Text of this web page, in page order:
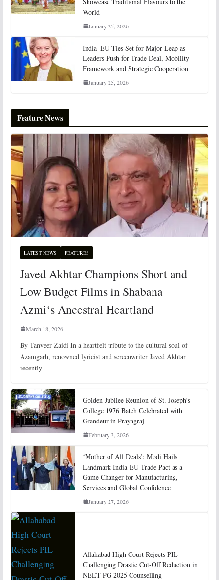
World
January 25, 2026
India–EU Ties Set for Major Leap as
Leaders Push for Trade Deal, Mobility
Framework and Strategic Cooperation
January 25, 2026
Feature News
LATEST NEWS FEATURES
Javed Akhtar Champions Short and
Low Budget Films in Shabana
Azmi‘s Ancestral Heartland
March 18, 2026
By Tanveer Zaidi In a heartfelt tribute to the cultural soul of
Azamgarh, renowned lyricist and screenwriter Javed Akhtar
recently
Golden Jubilee Reunion of St. Joseph’s
College 1976 Batch Celebrated with
Grandeur in Prayagraj
February 3, 2026
‘Mother of All Deals’: Modi Hails
Landmark India-EU Trade Pact as a
Game Changer for Manufacturing,
Services and Global Confidence
January 27, 2026
Allahabad High Court Rejects PIL
Challenging Drastic Cut-Off Reduction in
NEET-PG 2025 Counselling